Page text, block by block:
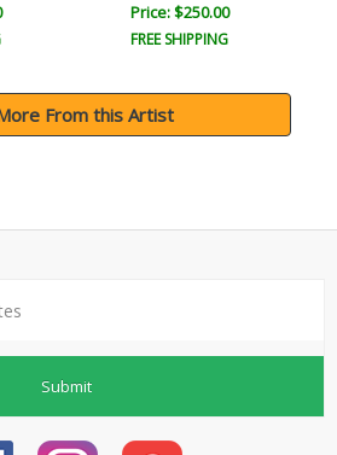
Price: $250.00
FREE SHIPPING
From this Artist
Submit